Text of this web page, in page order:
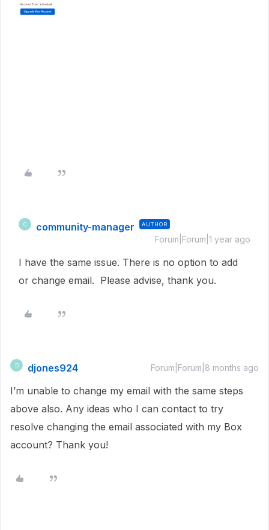
C community-manager AUTHOR
Forum|Forum|1 year ago
I have the same issue. There is no option to add
or change email. Please advise, thank you.
D djones924 Forum|Forum|8 months ago
I’m unable to change my email with the same steps
above also. Any ideas who I can contact to try
resolve changing the email associated with my Box
account? Thank you!